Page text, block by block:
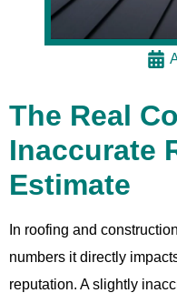
The Real
Inaccurate
Estimate
In roofing and
numbers it directly
reputation. A slightly